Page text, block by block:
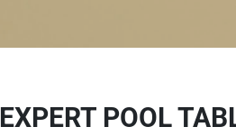
EXPERT POOL